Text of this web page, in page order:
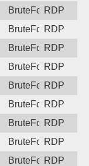
BruteForceRDP
BruteForceRDP
BruteForceRDP
BruteForceRDP
BruteForceRDP
BruteForceRDP
BruteForceRDP
BruteForceRDP
BruteForceRDP